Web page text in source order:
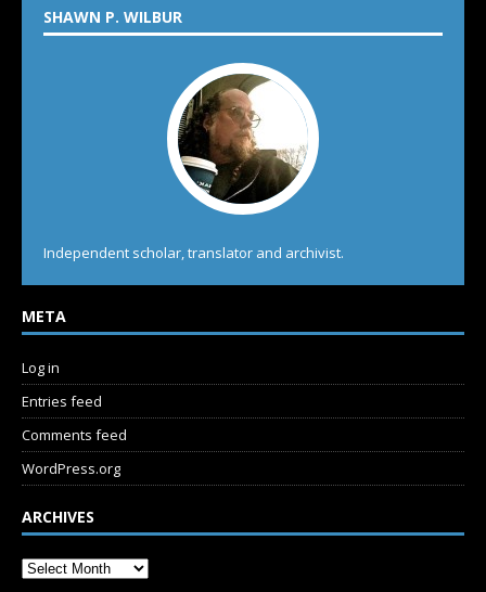
SHAWN P. WILBUR
Independent scholar, translator and archivist.
META
Log in
Entries feed
Comments feed
WordPress.org
ARCHIVES